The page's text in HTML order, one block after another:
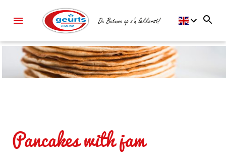
Pancakes with jam